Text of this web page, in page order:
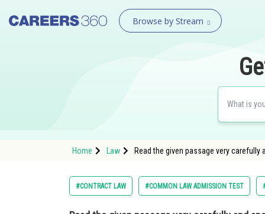
Browse by Stream
Home Law Read the given passage very
#CONTRACT LAW #COMMON LAW ADMISSION TEST